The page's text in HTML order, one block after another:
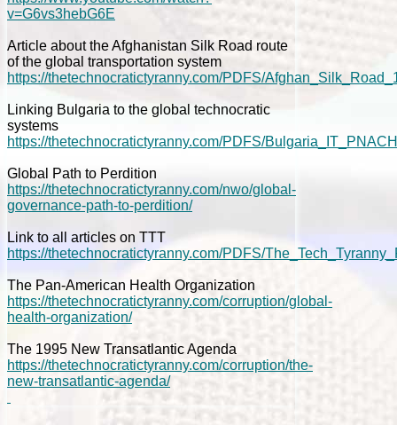
v=G6vs3hebG6E
Article about the Afghanistan Silk Road route
of the global transportation system
https://thetechnocratictyranny.com/PDFS/
Linking Bulgaria to the global technocratic
systems
https://thetechnocratictyranny.com/PDFS/
Global Path to Perdition
https://thetechnocratictyranny.com/nwo/global-
governance-path-to-perdition/
Link to all articles on TTT
https://thetechnocratictyranny.com/PDFS/
The Pan-American Health Organization
https://thetechnocratictyranny.com/corruption/global-
health-organization/
The 1995 New Transatlantic Agenda
https://thetechnocratictyranny.com/corruption/the-
new-transatlantic-agenda/